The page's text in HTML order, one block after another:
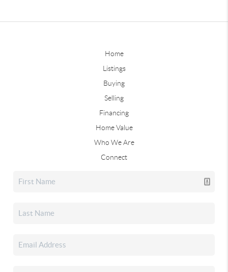
Home
Listings
Buying
Selling
Financing
Home Value
Who We Are
Connect